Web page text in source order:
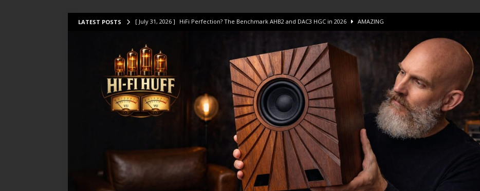
LATEST POSTS [ July 31, 2026 ] HiFi Perfection? The Benchmark AHB2 and DAC3 HGC in 2026 AMAZING
[ July 14, 2026 ] I Tested TWELVE HiFi Amps to find “The One”. The Winner? AMPLIFIER
[ July 10, 2026 ] Unison Research Unico DM V2 Amplifier Review AMPLIFIER
[ August 1, 2026 ] KEF LS LUXE Review – The Real Future of High-End HiFi?